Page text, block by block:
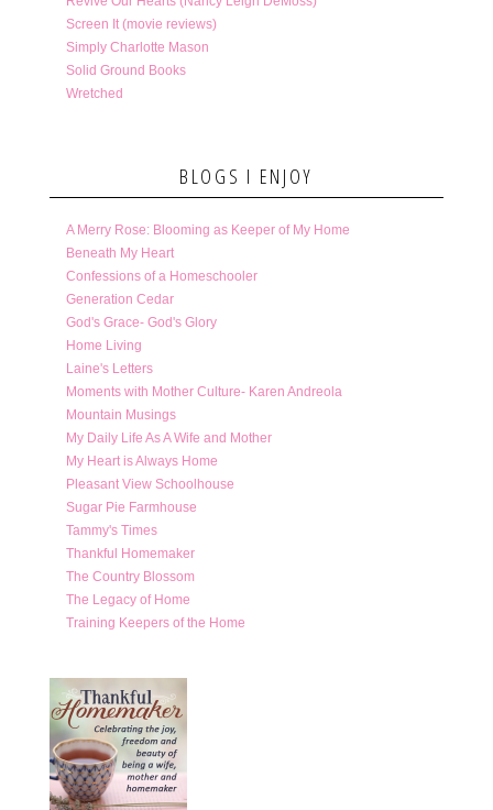
Screen It (movie reviews)
Simply Charlotte Mason
Solid Ground Books
Wretched
BLOGS I ENJOY
A Merry Rose: Blooming as Keeper of My Home
Beneath My Heart
Confessions of a Homeschooler
Generation Cedar
God's Grace- God's Glory
Home Living
Laine's Letters
Moments with Mother Culture- Karen Andreola
Mountain Musings
My Daily Life As A Wife and Mother
My Heart is Always Home
Pleasant View Schoolhouse
Sugar Pie Farmhouse
Tammy's Times
Thankful Homemaker
The Country Blossom
The Legacy of Home
Training Keepers of the Home